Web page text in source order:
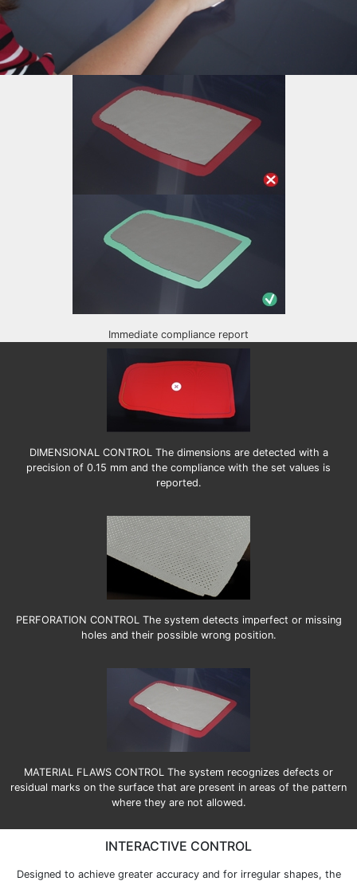
Immediate compliance report
DIMENSIONAL CONTROL The dimensions are detected with a
precision of 0.15 mm and the compliance with the set values is
reported.
PERFORATION CONTROL The system detects imperfect or missing
holes and their possible wrong position.
MATERIAL FLAWS CONTROL The system recognizes defects or
residual marks on the surface that are present in areas of the pattern
where they are not allowed.
INTERACTIVE CONTROL
Designed to achieve greater accuracy and for irregular shapes, the